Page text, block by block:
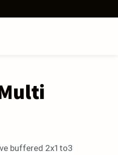
buffered 2x1to3